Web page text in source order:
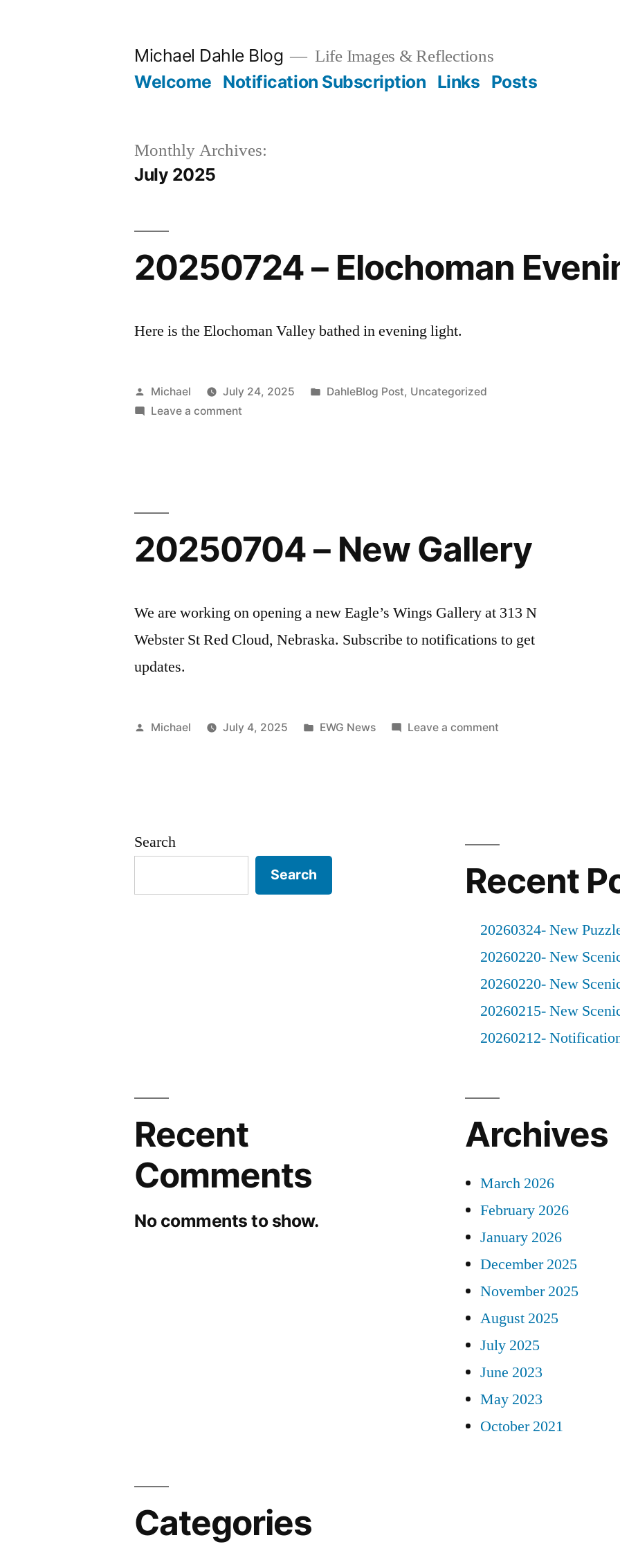
Michael Dahle Blog Life Images & Reflections
Welcome Notification Subscription Links Posts
Monthly Archives:
July 2025
20250724 – Elochoman
Here is the Elochoman Valley bathed in evening light.
Posted
by
Michael July 24, 2025
Posted
DahleBlog Post, Uncategorized
Leave a comment
20250704 – New Gallery
We are working on opening a new Eagle’s Wings Gallery at 313 N
Webster St Red Cloud, Nebraska. Subscribe to notifications to get
updates.
Posted
Michael July 4, 2025
Posted
EWG News Leave a commenton
Search
Search Recent
20260324- New
20260220- New
20260220- New
20260215- New
20260212-
Recent
Comments
No comments to show.
Archives
March 2026
February 2026
January 2026
December 2025
November 2025
August 2025
July 2025
June 2023
May 2023
October 2021
Categories